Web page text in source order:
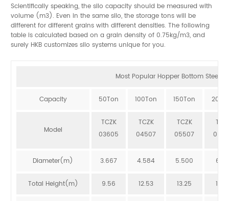
Scientifically speaking, the silo capacity should be measured with
volume (m3). Even in the same silo, the storage tons will be
different for different grains with different densities. The following
table is calculated based on a grain density of 0.75kg/m3, and
surely HKB customizes silo systems unique for you.
Most Popular Hopper Bottom Steel
Capacity 50Ton 100Ton 150Ton
Model
TCZK
03605
TCZK
04507
TCZK
05507
Diameter(m) 3.667 4.584 5.500
Total Height(m) 9.56 12.53 13.25